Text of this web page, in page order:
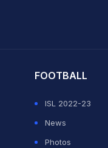
FOOTBALL
ISL 2022-23
News
Photos